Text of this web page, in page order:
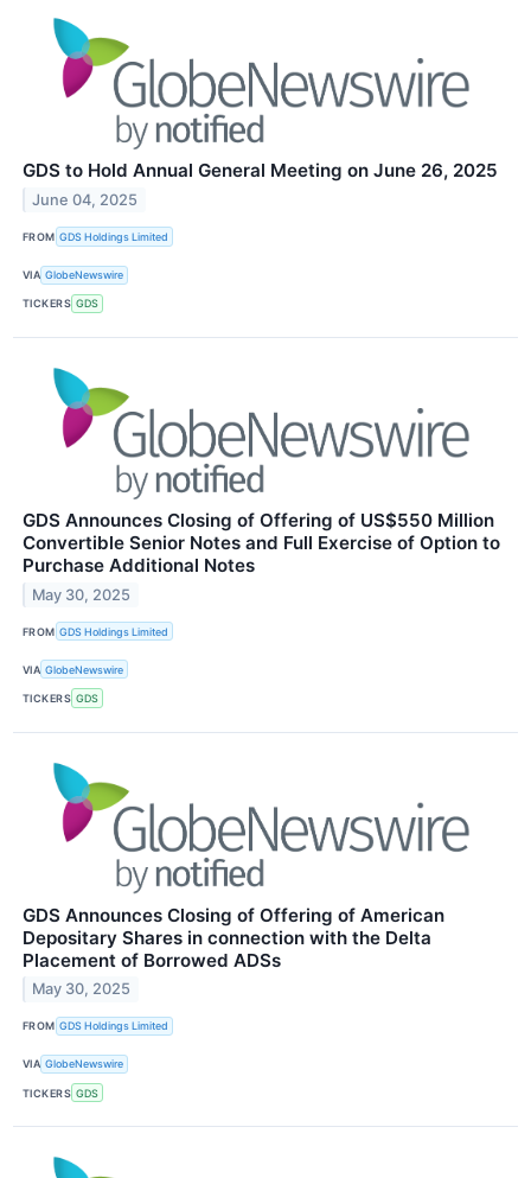
GDS to Hold Annual General Meeting on June 26, 2025
June 04, 2025
FROM GDS Holdings Limited
VIA GlobeNewswire
TICKERS GDS
GDS Announces Closing of Offering of US$550 Million
Convertible Senior Notes and Full Exercise of Option to
Purchase Additional Notes
May 30, 2025
FROM GDS Holdings Limited
VIA GlobeNewswire
TICKERS GDS
GDS Announces Closing of Offering of American
Depositary Shares in connection with the Delta
Placement of Borrowed ADSs
May 30, 2025
FROM GDS Holdings Limited
VIA GlobeNewswire
TICKERS GDS